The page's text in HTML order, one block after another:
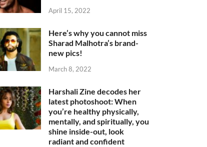
April 15, 2022
Here’s why you cannot miss
Sharad Malhotra’s brand-
new pics!
March 8, 2022
Harshali Zine decodes her
latest photoshoot: When
you’re healthy physically,
mentally, and spiritually, you
shine inside-out, look
radiant and confident